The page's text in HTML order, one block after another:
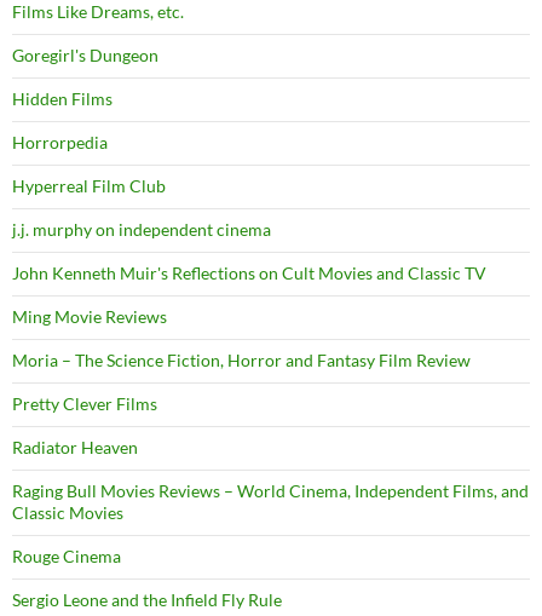
Films Like Dreams, etc.
Goregirl's Dungeon
Hidden Films
Horrorpedia
Hyperreal Film Club
j.j. murphy on independent cinema
John Kenneth Muir's Reflections on Cult Movies and Classic TV
Ming Movie Reviews
Moria – The Science Fiction, Horror and Fantasy Film Review
Pretty Clever Films
Radiator Heaven
Raging Bull Movies Reviews – World Cinema, Independent Films, and
Classic Movies
Rouge Cinema
Sergio Leone and the Infield Fly Rule